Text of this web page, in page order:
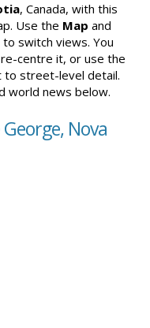
, Canada, with this
Use the Map and
switch views. You
centre it, or use the
to street-level detail.
world news below.
Nova